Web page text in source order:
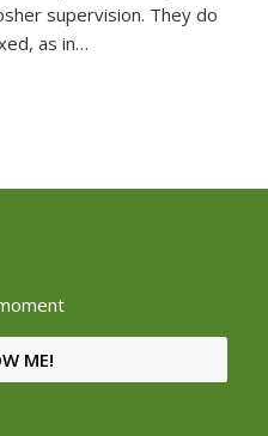
supervision. They do
as in…
ME!